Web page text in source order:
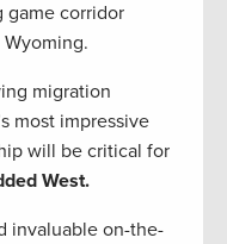
corridor
migration
most impressive
will be critical for
West.
invaluable on-the-